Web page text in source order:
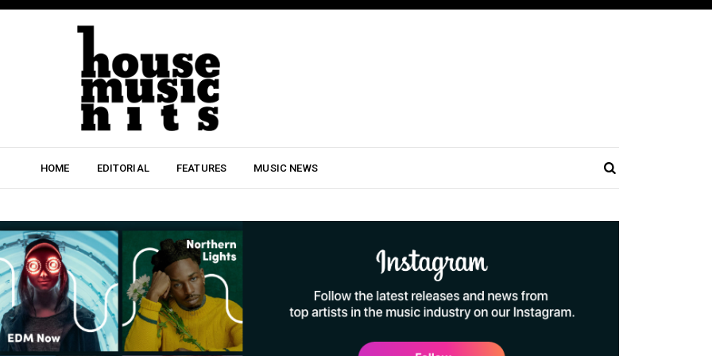
HOME EDITORIAL FEATURES MUSIC NEWS